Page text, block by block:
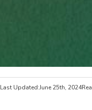
Last Updated:June 25th, 2024